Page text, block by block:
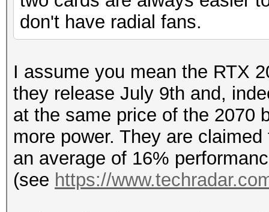
don't have radial fans.
I assume you mean the RTX
they release July 9th and,
at the same price of the 2070
more power. They are
an average of 16%
(see https://